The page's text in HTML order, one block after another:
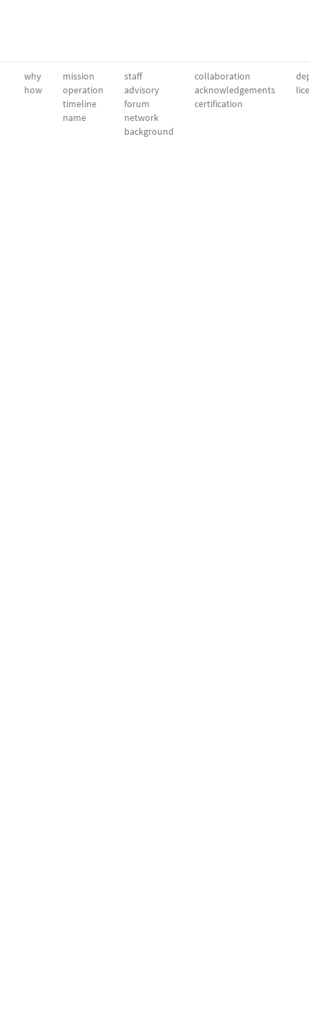
why
how
mission
operation
timeline
name
staff
advisory
forum
network
background
collaboration
acknowledgements
certification